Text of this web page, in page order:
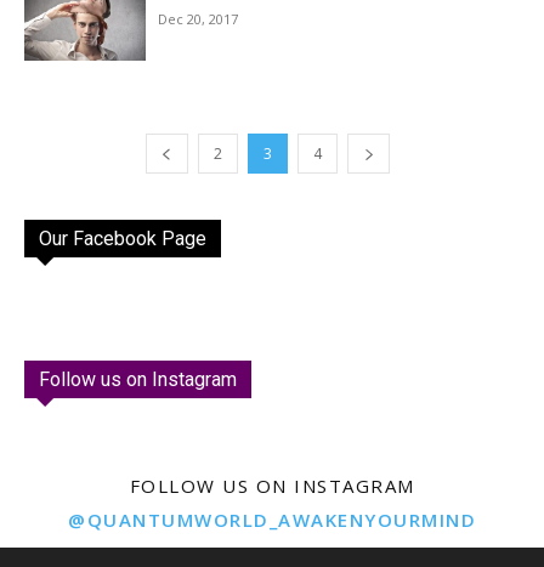
Dec 20, 2017
2 3 4
Our Facebook Page
Follow us on Instagram
FOLLOW US ON INSTAGRAM
@QUANTUMWORLD_AWAKENYOURMIND